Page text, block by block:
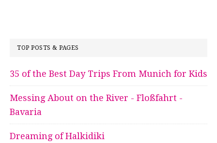
TOP POSTS & PAGES
35 of the Best Day Trips From Munich for Kids
Messing About on the River - Floßfahrt -
Bavaria
Dreaming of Halkidiki